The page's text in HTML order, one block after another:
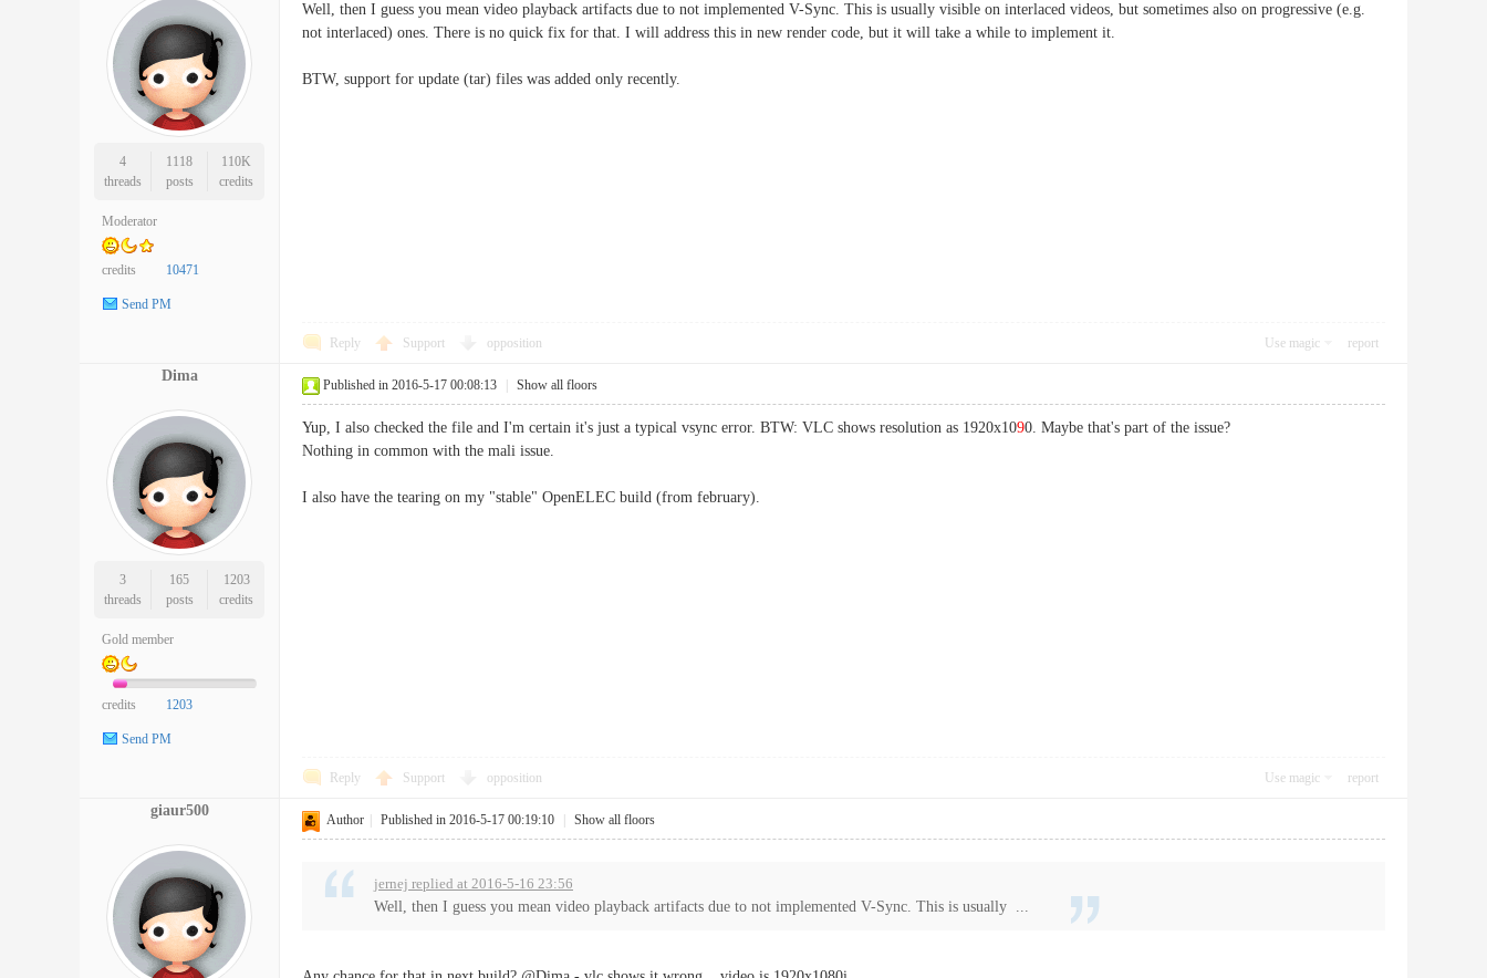
4
threads
1118
posts
110K
credits
Moderator
credits 10471
Send PM
Well, then I guess you mean video playback artifacts due to not implemented V-Sync. This is usually visible on interlaced videos, but sometimes also on progressive (e.g.
not interlaced) ones. There is no quick fix for that. I will address this in new render code, but it will take a while to implement it.
BTW, support for update (tar) files was added only recently.
Reply Support opposition Use magic report
Dima
3
threads
165
posts
1203
credits
Gold member
credits 1203
Send PM
Published in 2016-5-17 00:08:13 Show all floors
Yup, I also checked the file and I'm certain it's just a typical vsync error. BTW: VLC shows resolution as 1920x1090. Maybe that's part of the issue?
Nothing in common with the mali issue.
I also have the tearing on my "stable" OpenELEC build (from february).
Reply Support opposition Use magic report
giaur500
Author Published in 2016-5-17 00:19:10 Show all floors
jernej replied at 2016-5-16 23:56
Well, then I guess you mean video playback artifacts due to not implemented V-Sync. This is usually ...